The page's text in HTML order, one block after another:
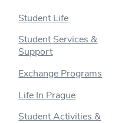
Student Life
Student Services &
Support
Exchange Programs
Life In Prague
Student Activities &